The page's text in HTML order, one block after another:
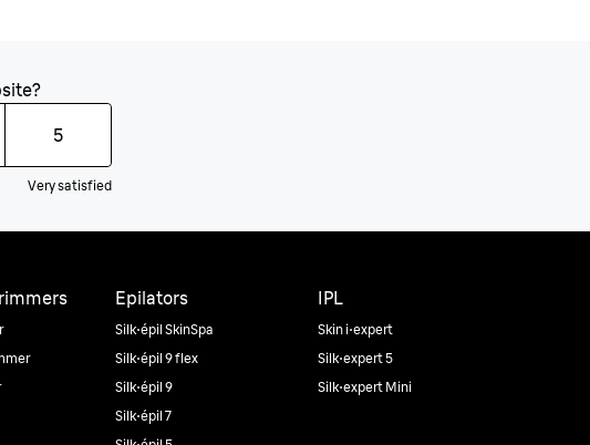
5
Very satisfied
Epilators
Silk·épil SkinSpa
Silk·épil 9 flex
Silk·épil 9
Silk·épil 7
IPL
Skin i·expert
Silk·expert 5
Silk·expert Mini